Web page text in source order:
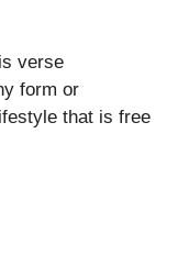
verse
form or
that is free